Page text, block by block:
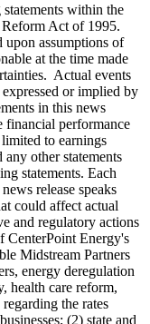
within the
Act of 1995.
upon assumptions of
at the time made
Actual events
or implied by
in this news
financial performance
to earnings
other statements
statements. Each
release speaks
could affect actual
and regulatory actions
CenterPoint Energy's
Midstream Partners
energy deregulation
health care reform,
the rates
(2) state and